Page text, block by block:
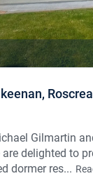
Gilmartin
are delighted to
dormer res...